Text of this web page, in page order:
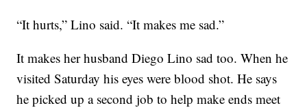
“It hurts,” Lino said. “It makes me sad.”
It makes her husband Diego Lino sad too. When he
visited Saturday his eyes were blood shot. He says
he picked up a second job to help make ends meet